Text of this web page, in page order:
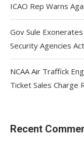
ICAO Rep Warns
Gov Sule
Security Agencies
NCAA Air Traffick
Ticket Sales Charge
Recent